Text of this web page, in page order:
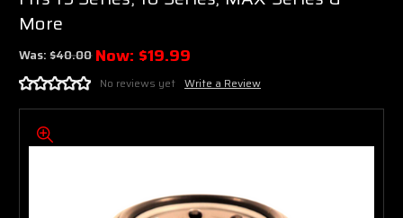
More
Was:$40.00 Now: $19.99
No reviews yet Write a Review